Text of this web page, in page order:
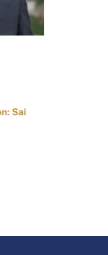
Sai